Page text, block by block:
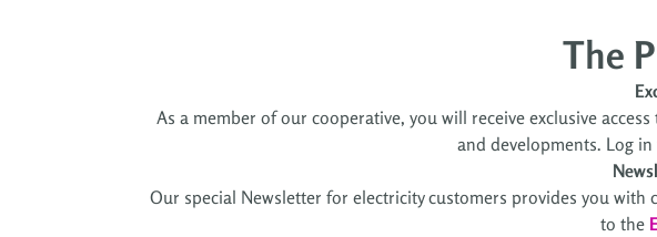
The
As a member of our cooperative, you will receive exclusive
and developments. Log
Our special Newsletter for electricity customers provides you
to the